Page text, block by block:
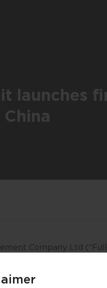
launches
Company Ltd
outcomes
sovereign
the region and beyond,